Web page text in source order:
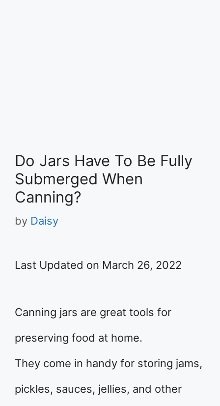
Do Jars Have To Be Fully
Submerged When
Canning?
by Daisy
Last Updated on March 26, 2022
Canning jars are great tools for
preserving food at home.
They come in handy for storing jams,
pickles, sauces, jellies, and other